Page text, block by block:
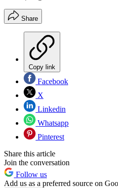
Share
Copy link
Facebook
X
Linkedin
Whatsapp
Pinterest
Share this article
Join the conversation
Follow us
Add us as a preferred source on